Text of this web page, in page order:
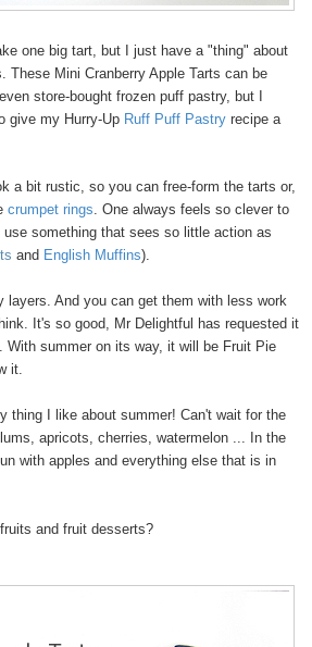
one big tart, but I just have a "thing" about
These Mini Cranberry Apple Tarts can be
store-bought frozen puff pastry, but I
give my Hurry-Up Ruff Puff Pastry recipe a
a bit rustic, so you can free-form the tarts or,
crumpet rings. One always feels so clever to
something that sees so little action as
and English Muffins).
layers. And you can get them with less work
It's so good, Mr Delightful has requested it
With summer on its way, it will be Fruit Pie
it.
thing I like about summer! Can't wait for the
apricots, cherries, watermelon ... In the
with apples and everything else that is in
and fruit desserts?